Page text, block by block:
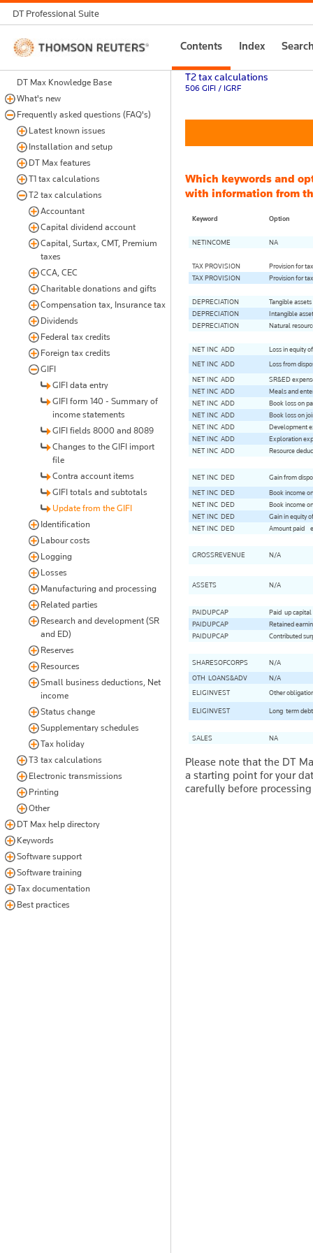
DT Professional Suite
Thomson
Reuters
Contents Index
DT Max Knowledge Base
What's new
Frequently asked questions (FAQ's)
Latest known issues
Installation and setup
DT Max features
T1 tax calculations
T2 tax calculations
Accountant
Capital dividend account
Capital, Surtax, CMT, Premium
taxes
CCA, CEC
Charitable donations and gifts
Compensation tax, Insurance tax
Dividends
Federal tax credits
Foreign tax credits
GIFI
GIFI data entry
GIFI form 140 - Summary of
income statements
GIFI fields 8000 and 8089
Changes to the GIFI import
file
Contra account items
GIFI totals and subtotals
Update from the GIFI
Identification
Labour costs
Logging
Losses
Manufacturing and processing
Related parties
Research and development (SR
and ED)
Reserves
Resources
Small business deductions, Net
income
Status change
Supplementary schedules
Tax holiday
T3 tax calculations
Electronic transmissions
Printing
Other
DT Max help directory
Keywords
Software support
Software training
Tax documentation
Best practices
T2 tax calculations
506 GIFI / IGRF
Which keywords and
with information from
Keyword Option
NETINCOME NA
TAX PROVISION
Provision for
TAX PROVISION
Provision for
DEPRECIATION
Tangible assets
DEPRECIATION
Intangible
DEPRECIATION
Natural
NET-INC-ADD
Loss in equity
NET-INC-ADD
Loss from
NET-INC-ADD
SR&ED
NET-INC-ADD
Meals and
NET-INC-ADD
Book loss on
NET-INC-ADD
Book loss on
NET-INC-ADD
Development
NET-INC-ADD
Exploration
NET-INC-ADD
Resource
NET-INC-DED
Gain from
NET-INC-DED
Book income
NET-INC-DED
Book income
NET-INC-DED
Gain in equity
NET-INC-DED
Amount paid -
GROSSREVENUE N/A
ASSETS N/A
PAIDUPCAP
Paid-up capital
PAIDUPCAP
Retained
PAIDUPCAP
Contributed
SHARESOFCORPS
N/A
OTH-LOANS&ADV
N/A
ELIGINVEST
Other
ELIGINVEST
Long-term
SALES NA
Please note that the DT
a starting point for your
carefully before